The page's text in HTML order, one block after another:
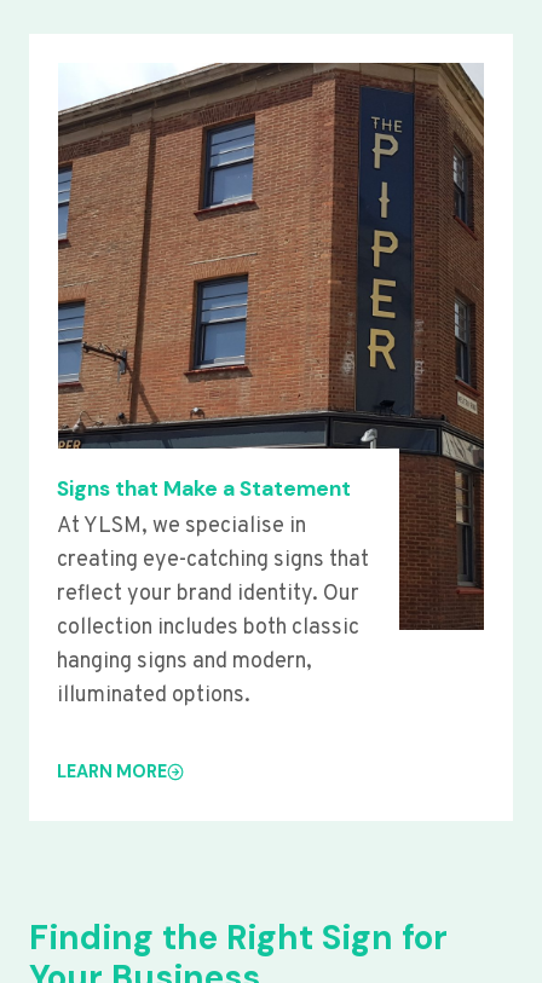
Signs that Make a Statement
At YLSM, we specialise in
creating eye-catching signs that
reflect your brand identity. Our
collection includes both classic
hanging signs and modern,
illuminated options.
LEARN MORE
Finding the Right Sign for